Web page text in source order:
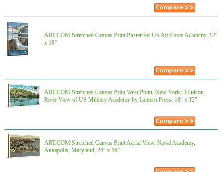
ART.COM Stretched Canvas Print Poster for US Air Force Academy, 12"
x 18"
ART.COM Stretched Canvas Print West Point, New York - Hudson
River View of US Military Academy by Lantern Press, 18" x 12"
ART.COM Stretched Canvas Print Aerial View, Naval Academy,
Annapolis, Maryland, 24" x 16"